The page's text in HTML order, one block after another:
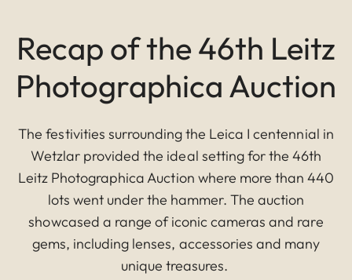
Recap of the 46th Leitz
Photographica Auction
The festivities surrounding the Leica I centennial in
Wetzlar provided the ideal setting for the 46th
Leitz Photographica Auction where more than 440
lots went under the hammer. The auction
showcased a range of iconic cameras and rare
gems, including lenses, accessories and many
unique treasures.